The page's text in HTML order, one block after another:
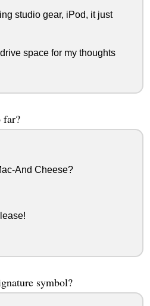
studio gear, iPod, it just
space for my thoughts
far?
And Cheese?
symbol?